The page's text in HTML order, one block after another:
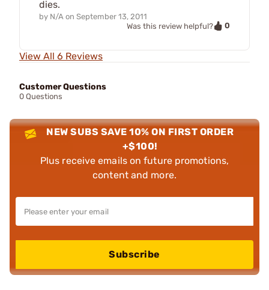
dies.
by N/A on September 13, 2011
Was this review helpful?
0
View All 6 Reviews
Customer Questions
0 Questions
NEW SUBS SAVE 10% ON FIRST ORDER
+$100!
Plus receive emails on future promotions,
content and more.
Subscribe